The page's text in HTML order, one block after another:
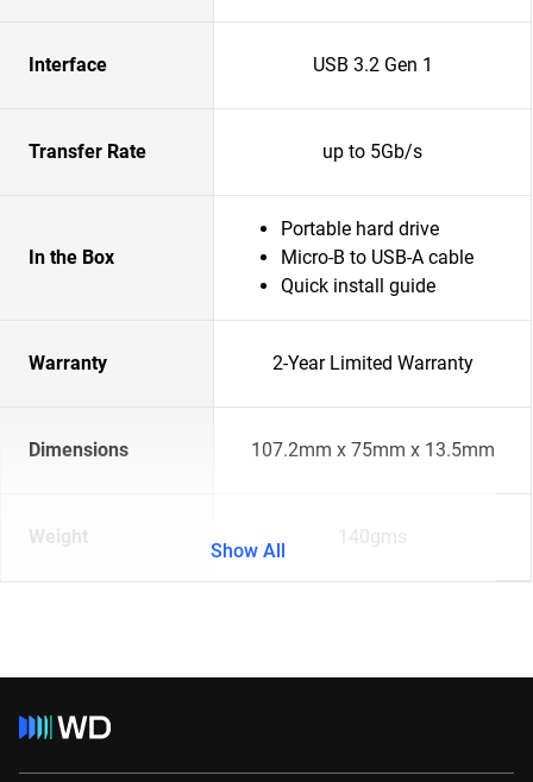
Interface USB 3.2 Gen 1
Transfer Rate up to 5Gb/s
In the Box
Portable hard drive
Micro-B to USB-A cable
Quick install guide
Warranty 2-Year Limited Warranty
Dimensions 107.2mm x 75mm x 13.5mm
Weight 140gms
Show All